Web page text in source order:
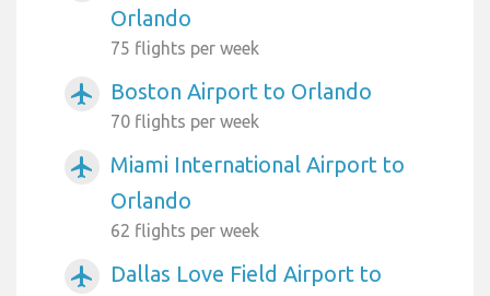
Orlando
75 flights per week
airplanemode_active Boston Airport to Orlando
70 flights per week
airplanemode_active
Miami International Airport to
Orlando
62 flights per week
airplanemode_active
Dallas Love Field Airport to